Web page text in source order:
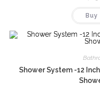
Buy
Shower System -12